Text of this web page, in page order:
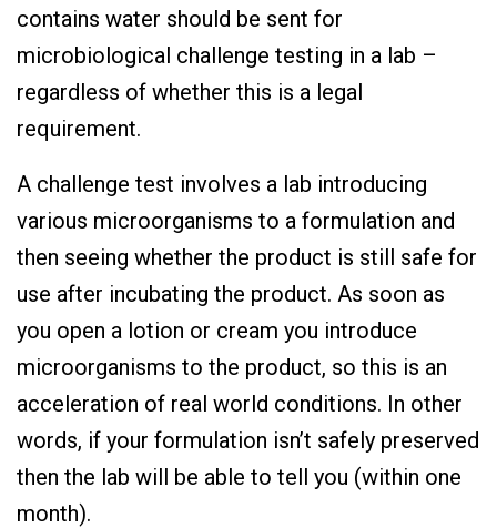
contains water should be sent for
microbiological challenge testing in a lab –
regardless of whether this is a legal
requirement.
A challenge test involves a lab introducing
various microorganisms to a formulation and
then seeing whether the product is still safe for
use after incubating the product. As soon as
you open a lotion or cream you introduce
microorganisms to the product, so this is an
acceleration of real world conditions. In other
words, if your formulation isn’t safely preserved
then the lab will be able to tell you (within one
month).